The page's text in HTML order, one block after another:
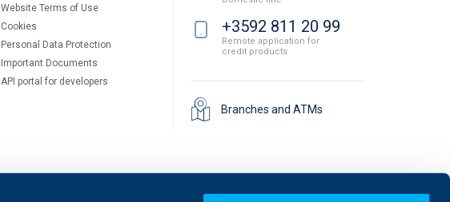
Website Terms of Use
Cookies
Personal Data Protection
Important Documents
API portal for developers
+3592 811 20 99
Remote application for
credit products
Branches and ATMs